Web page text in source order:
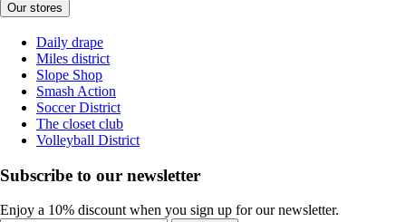
Our stores
Daily drape
Miles district
Slope Shop
Smash Action
Soccer District
The closet club
Volleyball District
Subscribe to our newsletter
Enjoy a 10% discount when you sign up for our newsletter.